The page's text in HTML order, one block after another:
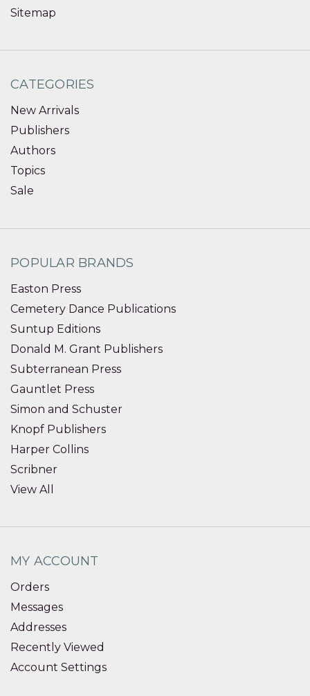
Sitemap
CATEGORIES
New Arrivals
Publishers
Authors
Topics
Sale
POPULAR BRANDS
Easton Press
Cemetery Dance Publications
Suntup Editions
Donald M. Grant Publishers
Subterranean Press
Gauntlet Press
Simon and Schuster
Knopf Publishers
Harper Collins
Scribner
View All
MY ACCOUNT
Orders
Messages
Addresses
Recently Viewed
Account Settings